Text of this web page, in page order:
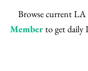
Browse current LA
Memberto get daily